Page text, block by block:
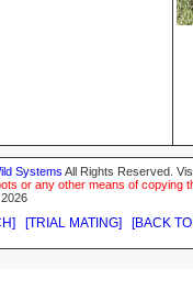
Systems All Rights Reserved.
or any other means of
[TRIAL MATING] [BACK